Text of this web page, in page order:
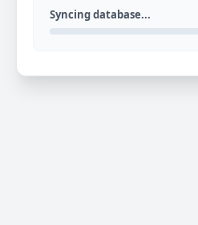
Syncing database...